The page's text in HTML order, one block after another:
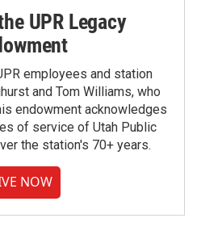
UPR Legacy
employees and station
and Tom Williams, who
endowment acknowledges
of service of Utah Public
the station's 70+ years.
NOW